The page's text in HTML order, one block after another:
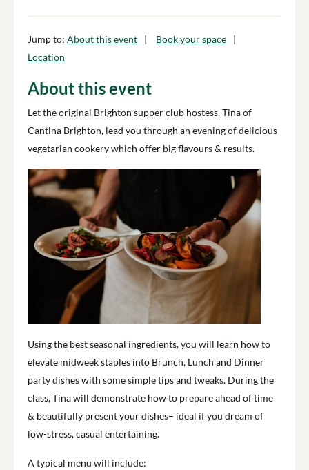
Jump to: About this event
Book your space
Location
About this event
Let the original Brighton supper club hostess, Tina of
Cantina Brighton, lead you through an evening of delicious
vegetarian cookery which offer big flavours & results.
Using the best seasonal ingredients, you will learn how to
elevate midweek staples into Brunch, Lunch and Dinner
party dishes with some simple tips and tweaks. During the
class, Tina will demonstrate how to prepare ahead of time
& beautifully present your dishes– ideal if you dream of
low-stress, casual entertaining.
A typical menu will include: